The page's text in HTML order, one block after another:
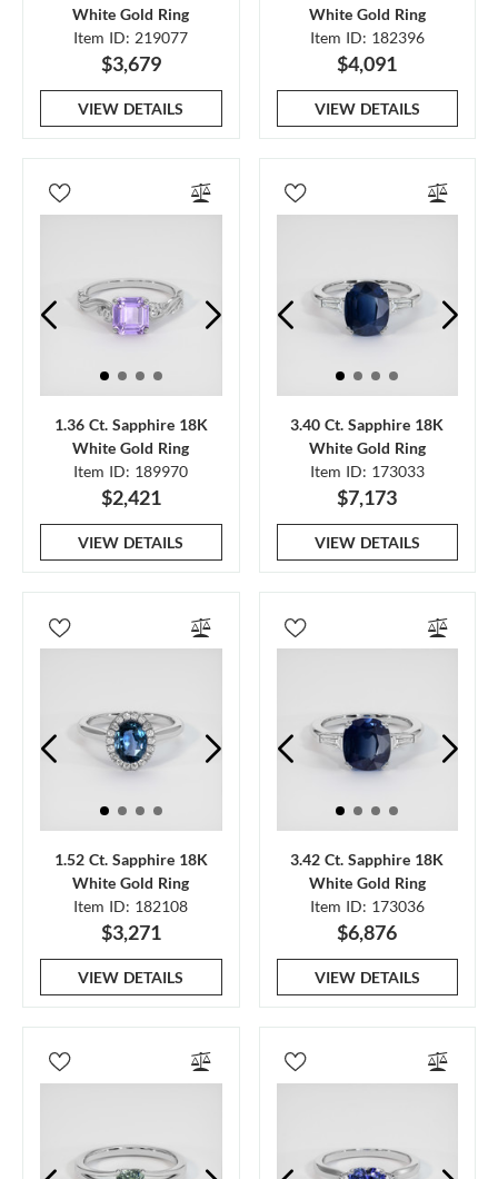
White Gold Ring
Item ID: 219077
$3,679
VIEW DETAILS
White Gold Ring
Item ID: 182396
$4,091
VIEW DETAILS
1.36 Ct. Sapphire 18K
White Gold Ring
Item ID: 189970
$2,421
VIEW DETAILS
3.40 Ct. Sapphire 18K
White Gold Ring
Item ID: 173033
$7,173
VIEW DETAILS
1.52 Ct. Sapphire 18K
White Gold Ring
Item ID: 182108
$3,271
VIEW DETAILS
3.42 Ct. Sapphire 18K
White Gold Ring
Item ID: 173036
$6,876
VIEW DETAILS